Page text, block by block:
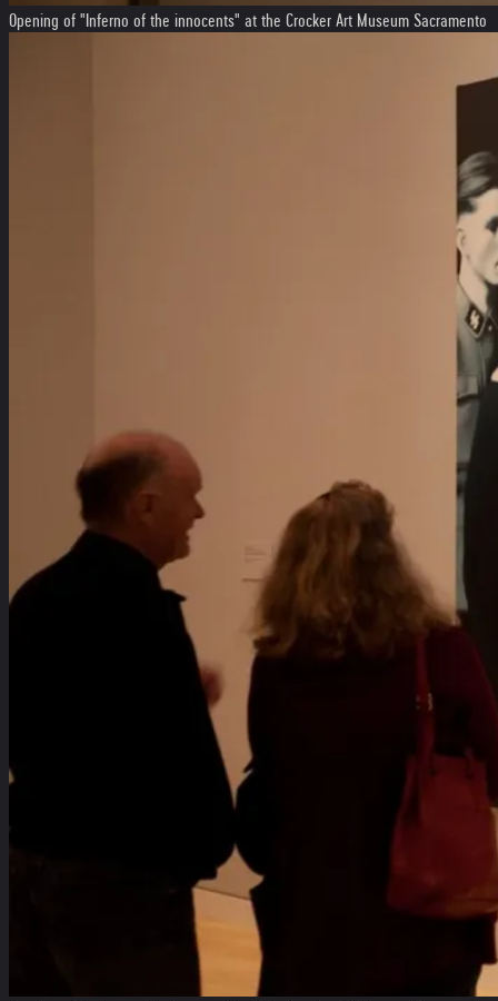
Opening of "Inferno of the innocents" at the Crocker Art Museum Sacramento